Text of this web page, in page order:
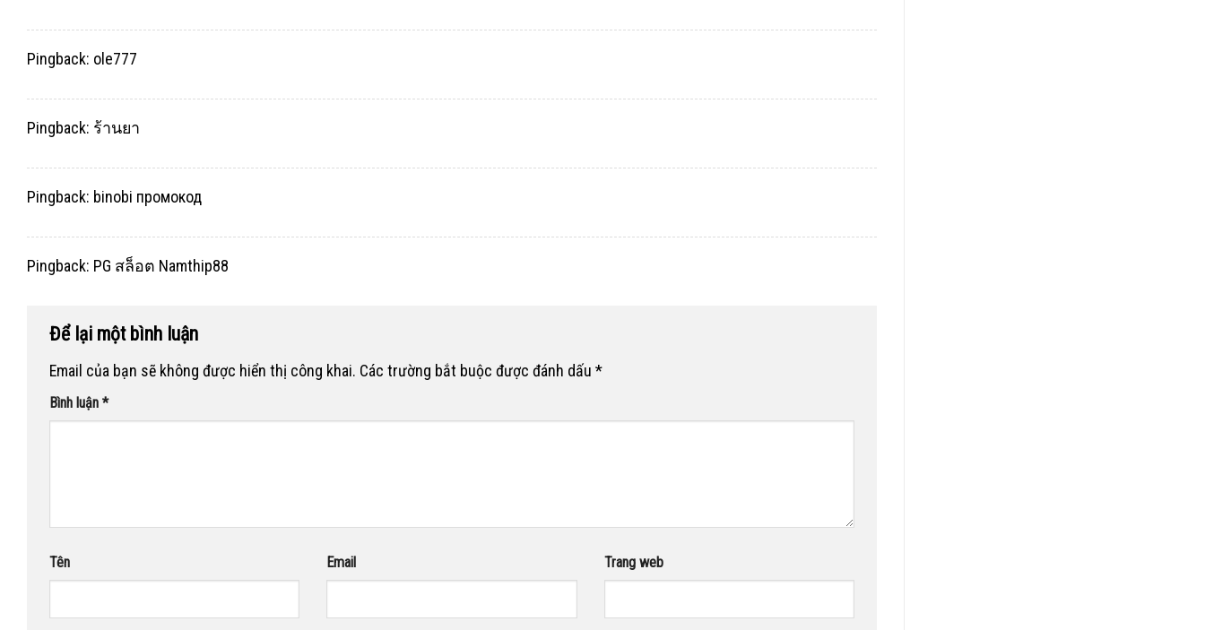
Pingback: ole777
Pingback: ร้านยา
Pingback: binobi промокод
Pingback: PG สล็อต Namthip88
Để lại một bình luận
Email của bạn sẽ không được hiển thị công khai. Các trường bắt buộc được đánh dấu *
Bình luận *
Tên Email Trang web